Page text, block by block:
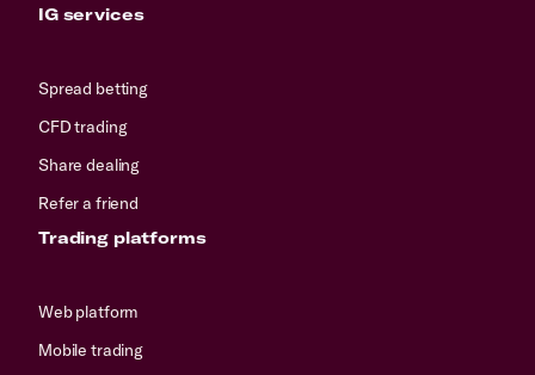
IG services
Spread betting
CFD trading
Share dealing
Refer a friend
Trading platforms
Web platform
Mobile trading